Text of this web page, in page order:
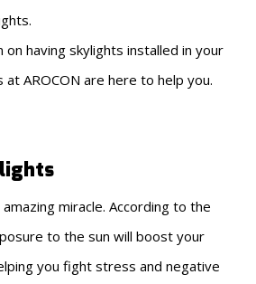
having skylights installed in your
AROCON are here to help you.
miracle. According to the
to the sun will boost your
you fight stress and negative